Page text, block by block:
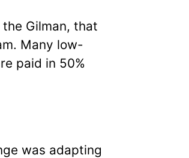
Gilman, that
Many low-
paid in 50%
was adapting